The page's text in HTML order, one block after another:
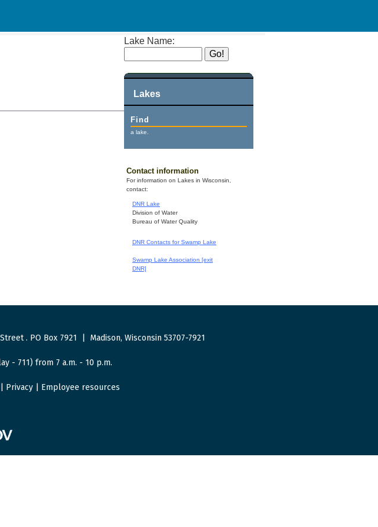
Lake Name:
Lakes
Find
a lake.
Contact information
For information on Lakes in Wisconsin,
contact:
DNR Lake
Division of Water
Bureau of Water Quality
DNR Contacts for Swamp Lake
Swamp Lake Association [exit
DNR]
. PO Box 7921 Madison, Wisconsin 53707-7921
- 711) from 7 a.m. - 10 p.m.
Privacy| Employee resources